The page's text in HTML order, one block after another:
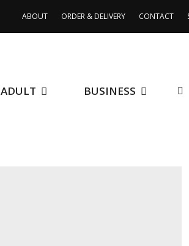
ABOUT ORDER & DELIVERY CONTACT
ADULT BUSINESS